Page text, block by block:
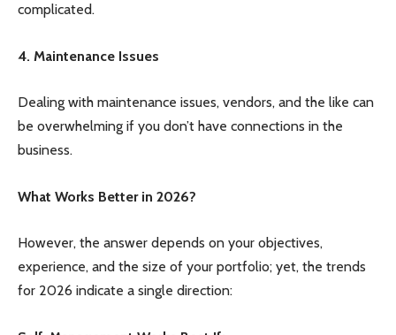
complicated.
4. Maintenance Issues
Dealing with maintenance issues, vendors, and the like can
be overwhelming if you don’t have connections in the
business.
What Works Better in 2026?
However, the answer depends on your objectives,
experience, and the size of your portfolio; yet, the trends
for 2026 indicate a single direction: